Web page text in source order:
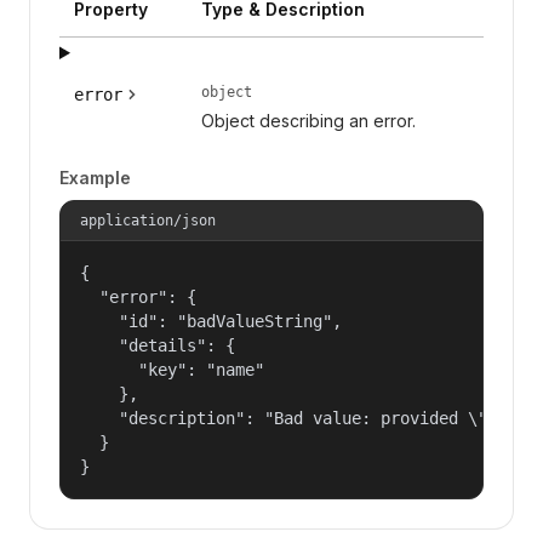
Property Type & Description
error object
Object describing an error.
Example
application/json
{
  "error": {
    "id": "badValueString",
    "details": {
      "key": "name"
    },
"description": "Bad value: provided
  }
}